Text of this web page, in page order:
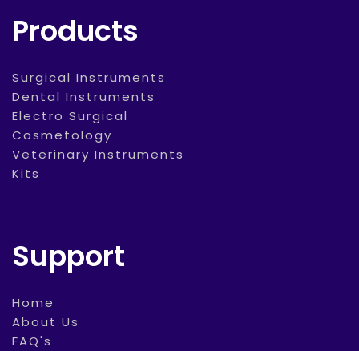
Products
Surgical Instruments
Dental Instruments
Electro Surgical
Cosmetology
Veterinary Instruments
Kits
Support
Home
About Us
FAQ's